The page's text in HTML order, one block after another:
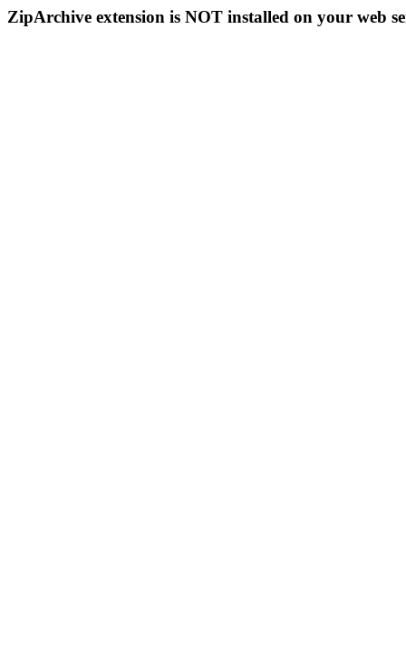
ZipArchive extension is NOT installed on your web